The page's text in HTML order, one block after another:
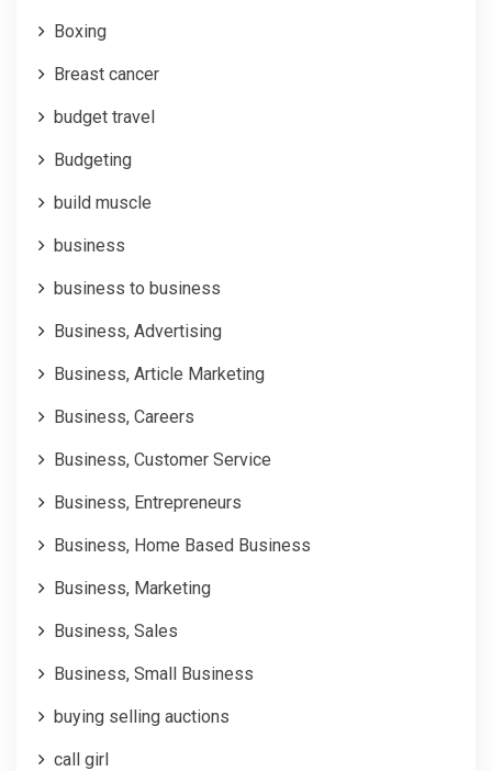
Boxing
Breast cancer
budget travel
Budgeting
build muscle
business
business to business
Business, Advertising
Business, Article Marketing
Business, Careers
Business, Customer Service
Business, Entrepreneurs
Business, Home Based Business
Business, Marketing
Business, Sales
Business, Small Business
buying selling auctions
call girl